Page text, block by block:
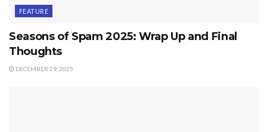
FEATURE
Seasons of Spam 2025: Wrap Up and Final
Thoughts
DECEMBER 29, 2025